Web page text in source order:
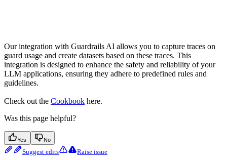
Our integration with Guardrails AI allows you to capture traces on
guard usage and create datasets based on these traces. This
integration is designed to enhance the safety and reliability of your
LLM applications, ensuring they adhere to predefined rules and
guidelines.
Check out the Cookbook here.
Was this page helpful?
Yes No
Suggest edits Raise issue